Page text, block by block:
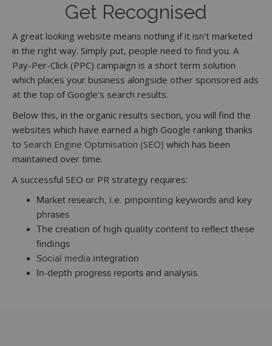
Get Recognised
A great looking website means nothing if it isn't marketed
in the right way. Simply put, people need to find you. A
Pay-Per-Click (PPC) campaign is a short term solution
which places your business alongside other sponsored ads
at the top of Google's search results.
Below this, in the organic results section, you will find the
websites which have earned a high Google ranking thanks
to Search Engine Optimisation (SEO) which has been
maintained over time.
A successful SEO or PR strategy requires:
Market research, i.e. pinpointing keywords and key
phrases
The creation of high quality content to reflect these
findings
Social media integration
In-depth progress reports and analysis